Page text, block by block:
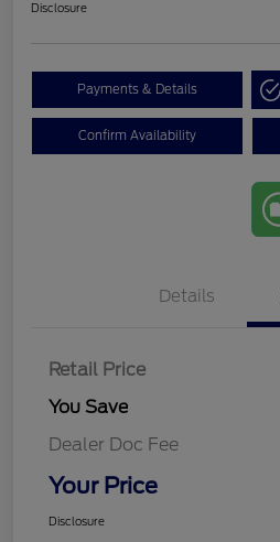
Disclosure
Payments & Details
Confirm Availability
Details
Retail Price
You Save
Dealer Doc Fee
Your Price
Disclosure